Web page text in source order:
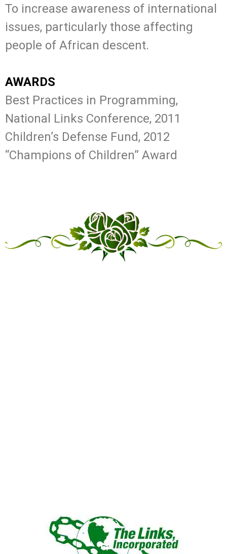
To increase awareness of international
issues, particularly those affecting
people of African descent.
AWARDS
Best Practices in Programming,
National Links Conference, 2011
Children’s Defense Fund, 2012
“Champions of Children” Award